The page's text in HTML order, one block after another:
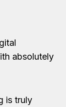
absolutely
is truly